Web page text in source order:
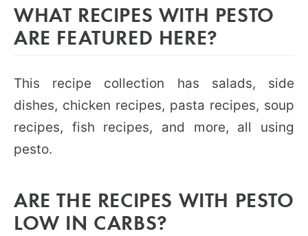
WHAT RECIPES WITH PESTO
ARE FEATURED HERE?
This recipe collection has salads, side
dishes, chicken recipes, pasta recipes, soup
recipes, fish recipes, and more, all using
pesto.
ARE THE RECIPES WITH PESTO
LOW IN CARBS?